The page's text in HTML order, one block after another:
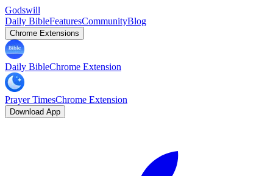
Godswill
Daily BibleFeaturesCommunityBlog
Chrome Extensions
Daily BibleChrome Extension
Prayer TimesChrome Extension
Download App